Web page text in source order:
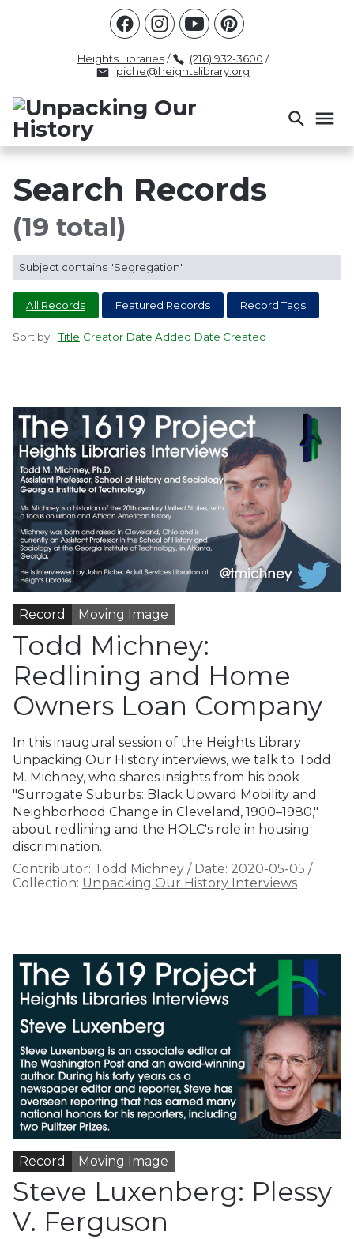
Heights Libraries / (216) 932-3600 /
jpiche@heightslibrary.org
Civil Rights
Law Enforcement
Criminal Justice
Antebellum
Police
Health And Medicine
Segregation
Colonialism
Culture Politics
Race Science
INTERVIEWPACKET LECTURE
INTER
Search Records
(19 total)
Subject contains "Segregation"
All Records Featured Records Record Tags
Sort by: Title Creator Date Added Date Created
Record Moving Image
Todd Michney:
Redlining and Home
Owners Loan Company
In this inaugural session of the Heights Library
Unpacking Our History interviews, we talk to Todd
M. Michney, who shares insights from his book
"Surrogate Suburbs: Black Upward Mobility and
Neighborhood Change in Cleveland, 1900–1980,"
about redlining and the HOLC's role in housing
discrimination.
Contributor: Todd Michney / Date: 2020-05-05 /
Collection: Unpacking Our History Interviews
Record Moving Image
Steve Luxenberg: Plessy
V. Ferguson